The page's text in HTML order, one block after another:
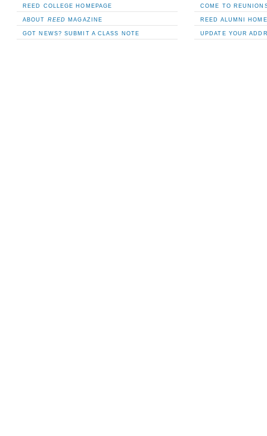
REED COLLEGE HOMEPAGE
ABOUT REED MAGAZINE
GOT NEWS? SUBMIT A CLASS NOTE
COME TO
REED ALUMNI
UPDATE YOUR